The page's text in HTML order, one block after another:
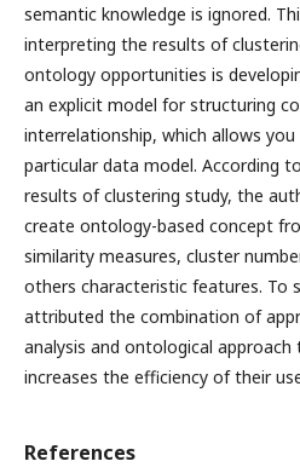
semantic knowledge is ignored.
interpreting the results of
ontology opportunities is
an explicit model for structuring
interrelationship, which allows
particular data model. According
results of clustering study, the
create ontology-based concept
similarity measures, cluster
others characteristic features. To
attributed the combination of
analysis and ontological
increases the efficiency of their
References